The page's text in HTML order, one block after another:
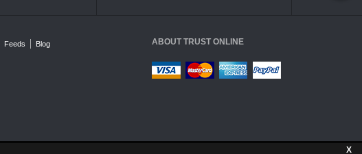
X
Feeds
Blog
ABOUT TRUST ONLINE